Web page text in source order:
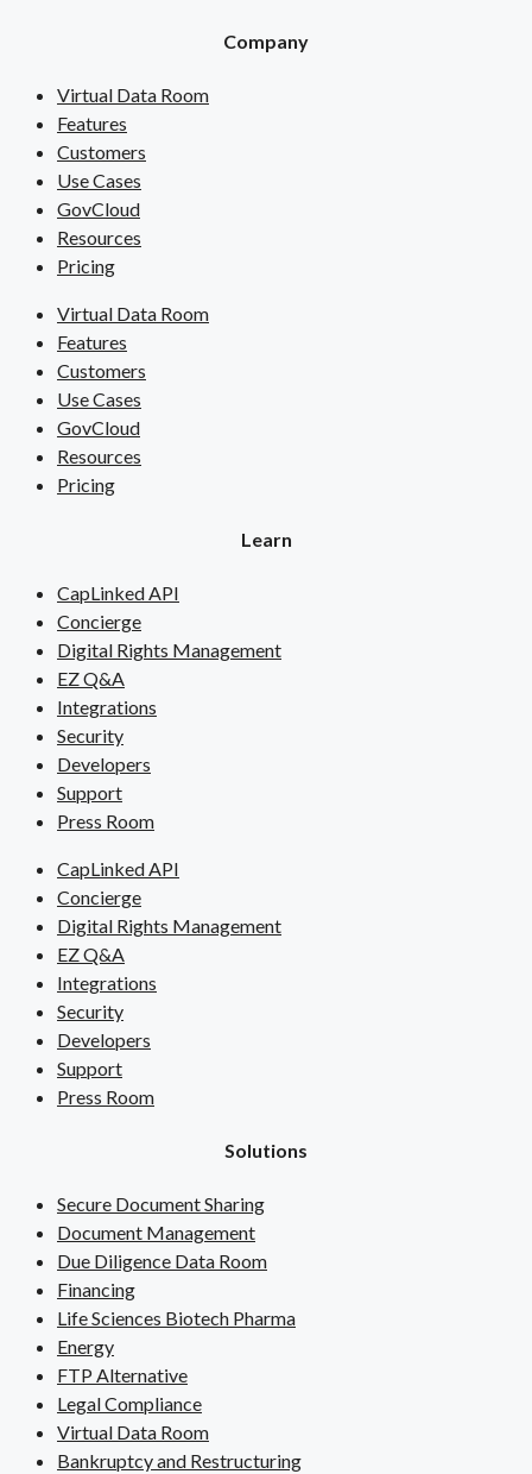
Company
Virtual Data Room
Features
Customers
Use Cases
GovCloud
Resources
Pricing
Virtual Data Room
Features
Customers
Use Cases
GovCloud
Resources
Pricing
Learn
CapLinked API
Concierge
Digital Rights Management
EZ Q&A
Integrations
Security
Developers
Support
Press Room
CapLinked API
Concierge
Digital Rights Management
EZ Q&A
Integrations
Security
Developers
Support
Press Room
Solutions
Secure Document Sharing
Document Management
Due Diligence Data Room
Financing
Life Sciences Biotech Pharma
Energy
FTP Alternative
Legal Compliance
Virtual Data Room
Bankruptcy and Restructuring